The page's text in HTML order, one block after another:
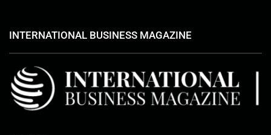
INTERNATIONAL BUSINESS MAGAZINE